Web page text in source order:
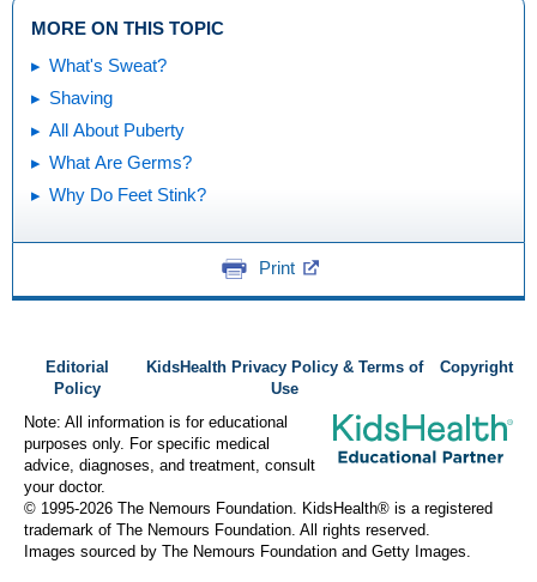
MORE ON THIS TOPIC
What's Sweat?
Shaving
All About Puberty
What Are Germs?
Why Do Feet Stink?
Print
Editorial
Policy
KidsHealth Privacy Policy & Terms of
Use
Copyright
Note: All information is for educational
purposes only. For specific medical
advice, diagnoses, and treatment, consult
your doctor.
© 1995-2026 The Nemours Foundation. KidsHealth® is a registered
trademark of The Nemours Foundation. All rights reserved.
Images sourced by The Nemours Foundation and Getty Images.